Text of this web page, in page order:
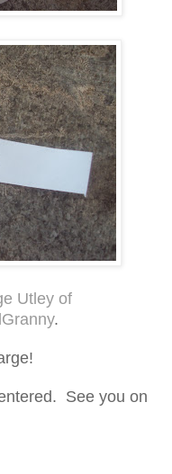
Utley of
.
See you on